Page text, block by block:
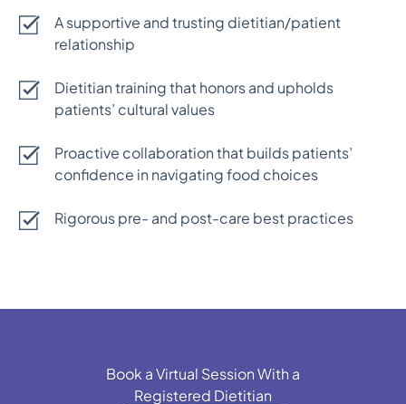
A supportive and trusting dietitian/patient
relationship
Dietitian training that honors and upholds
patients’ cultural values
Proactive collaboration that builds patients’
confidence in navigating food choices
Rigorous pre- and post-care best practices
Book a Virtual Session With a
Registered Dietitian